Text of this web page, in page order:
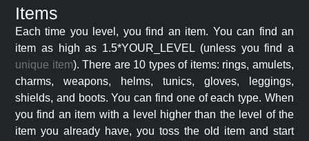
Items
Each time you level, you find an item. You can find an
item as high as 1.5*YOUR_LEVEL (unless you find a
unique item). There are 10 types of items: rings, amulets,
charms, weapons, helms, tunics, gloves, leggings,
shields, and boots. You can find one of each type. When
you find an item with a level higher than the level of the
item you already have, you toss the old item and start